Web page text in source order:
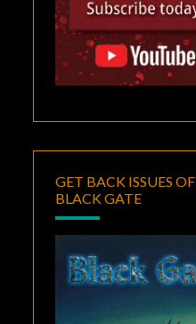
GET BACK ISSUES OF
BLACK GATE